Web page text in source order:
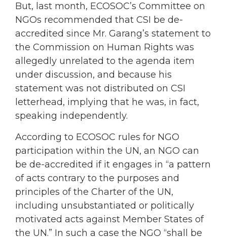
But, last month, ECOSOC’s Committee on
NGOs recommended that CSI be de-
accredited since Mr. Garang’s statement to
the Commission on Human Rights was
allegedly unrelated to the agenda item
under discussion, and because his
statement was not distributed on CSI
letterhead, implying that he was, in fact,
speaking independently.
According to ECOSOC rules for NGO
participation within the UN, an NGO can
be de-accredited if it engages in “a pattern
of acts contrary to the purposes and
principles of the Charter of the UN,
including unsubstantiated or politically
motivated acts against Member States of
the UN.” In such a case the NGO “shall be